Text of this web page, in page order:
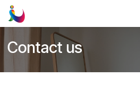
Skip to Content
Contact us